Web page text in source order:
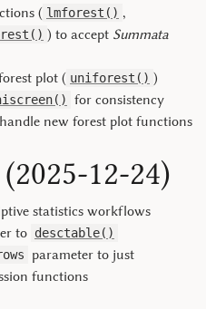
( lmforest() ,
) to accept Summata
plot ( uniforest() )
for consistency
new forest plot functions
12-24)
statistics workflows
to desctable()
parameter to just
functions